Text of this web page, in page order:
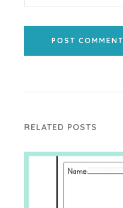
POST COMMENT
RELATED POSTS